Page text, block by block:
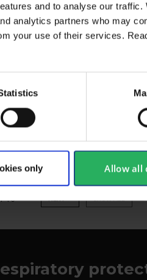
and to analyse our traffic.
analytics partners who may
your use of their services.
only Allow all
Japanese
respirator to work
View more
16 NEXTarrow_forward SHOW ALL